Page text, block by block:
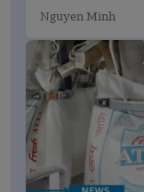
Nguyen Minh